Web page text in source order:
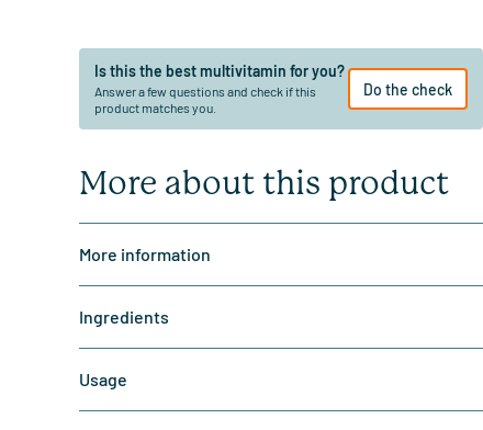
Is this the best multivitamin for you?
Answer a few questions and check if this
product matches you.
Do the check
More about this product
More information
Ingredients
Usage